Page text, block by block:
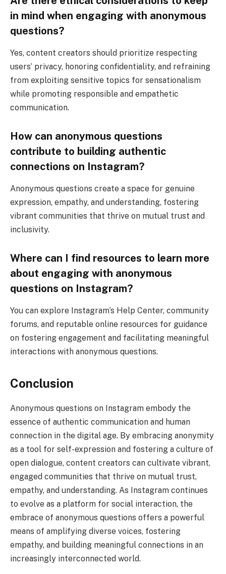
in mind when engaging with anonymous
questions?
Yes, content creators should prioritize respecting
users’ privacy, honoring confidentiality, and refraining
from exploiting sensitive topics for sensationalism
while promoting responsible and empathetic
communication.
How can anonymous questions
contribute to building authentic
connections on Instagram?
Anonymous questions create a space for genuine
expression, empathy, and understanding, fostering
vibrant communities that thrive on mutual trust and
inclusivity.
Where can I find resources to learn more
about engaging with anonymous
questions on Instagram?
You can explore Instagram’s Help Center, community
forums, and reputable online resources for guidance
on fostering engagement and facilitating meaningful
interactions with anonymous questions.
Conclusion
Anonymous questions on Instagram embody the
essence of authentic communication and human
connection in the digital age. By embracing anonymity
as a tool for self-expression and fostering a culture of
open dialogue, content creators can cultivate vibrant,
engaged communities that thrive on mutual trust,
empathy, and understanding. As Instagram continues
to evolve as a platform for social interaction, the
embrace of anonymous questions offers a powerful
means of amplifying diverse voices, fostering
empathy, and building meaningful connections in an
increasingly interconnected world.